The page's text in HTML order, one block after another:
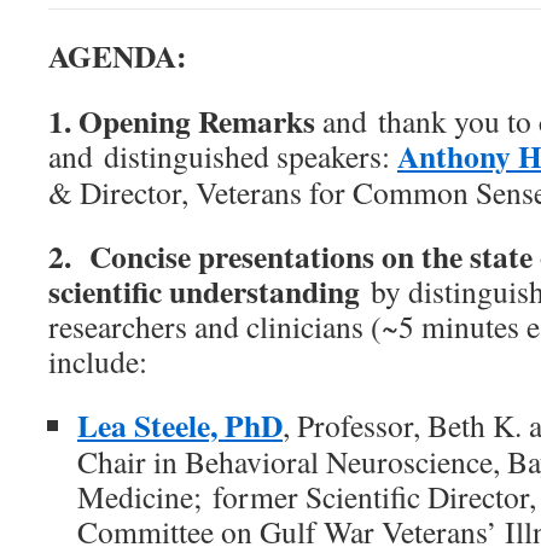
AGENDA:
1. Opening Remarks and thank you to
and distinguished speakers: Anthony
& Director, Veterans for Common
2. Concise presentations on the
scientific understanding by
researchers and clinicians (~5 minutes
include:
Lea Steele, PhD, Professor, Beth K.
Chair in Behavioral Neuroscience,
Medicine; former Scientific
Committee on Gulf War Veterans’